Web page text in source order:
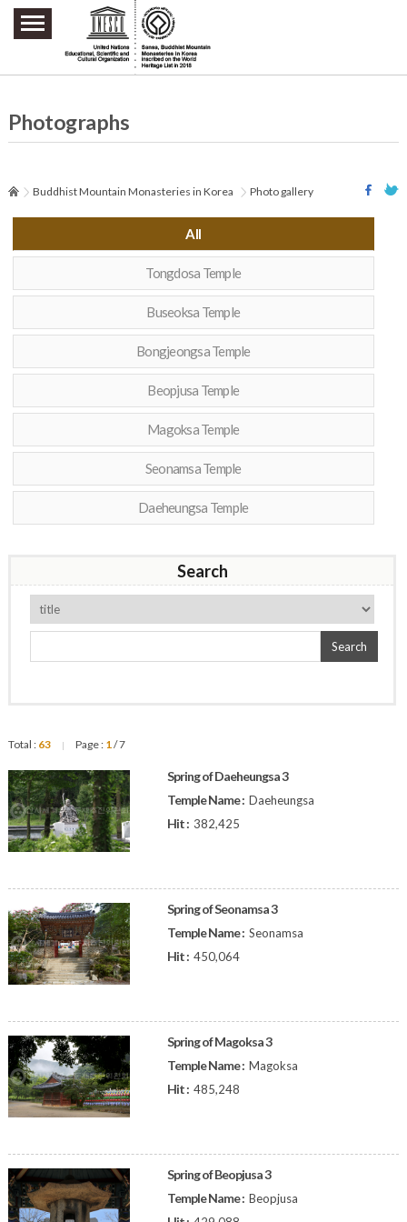
주요메뉴 바로가기
본문 바로가기
하단메뉴 바로가기
Photographs
Buddhist Mountain Monasteries in Korea Photo gallery
All
Tongdosa Temple
Buseoksa Temple
Bongjeongsa Temple
Beopjusa Temple
Magoksa Temple
Seonamsa Temple
Daeheungsa Temple
Search
Search
Total : 63 | Page : 1/ 7
Spring of Daeheungsa 3
Temple Name : Daeheungsa
Hit : 382,425
Spring of Seonamsa 3
Temple Name : Seonamsa
Hit : 450,064
Spring of Magoksa 3
Temple Name : Magoksa
Hit : 485,248
Spring of Beopjusa 3
Temple Name : Beopjusa